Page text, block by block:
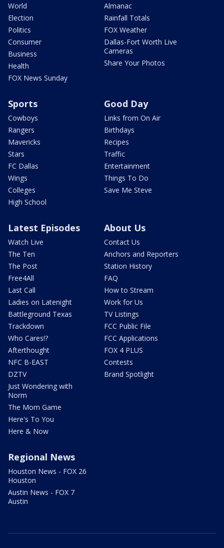
World
Election
Politics
Consumer
Business
Health
FOX News Sunday
Almanac
Rainfall Totals
FOX Weather
Dallas-Fort Worth Live
Cameras
Share Your Photos
Sports
Cowboys
Rangers
Mavericks
Stars
FC Dallas
Wings
Colleges
High School
Good Day
Links from On Air
Birthdays
Recipes
Traffic
Entertainment
Things To Do
Save Me Steve
Latest Episodes
Watch Live
The Ten
The Post
Free4All
Last Call
Ladies on Latenight
Battleground Texas
Trackdown
Who Cares!?
Afterthought
NFC B-EAST
DZTV
Just Wondering with
Norm
The Mom Game
Here's To You
Here & Now
About Us
Contact Us
Anchors and Reporters
Station History
FAQ
How to Stream
Work for Us
TV Listings
FCC Public File
FCC Applications
FOX 4 PLUS
Contests
Brand Spotlight
Regional News
Houston News - FOX 26
Houston
Austin News - FOX 7
Austin